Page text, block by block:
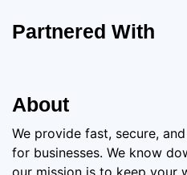
About
We provide fast, secure,
for businesses. We know
Partnered With